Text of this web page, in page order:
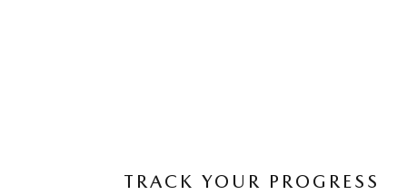
TRACK YOUR PROGRESS